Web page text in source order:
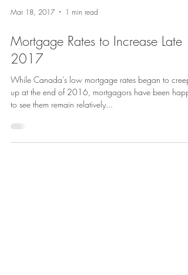
Mar 18, 2017
Mortgage Rates to Increase Late
2017
While Canada’s low mortgage rates began to creep
up at the end of 2016, mortgagors have been happy